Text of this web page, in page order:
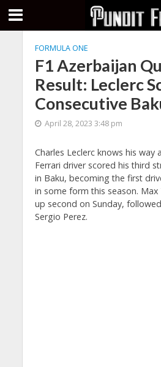
FORMULA ONE
F1 Azerbaijan
Result: Leclerc
Consecutive
April 28, 2023 3:48 pm
Charles Leclerc knows his way
Ferrari driver scored his third
in Baku, becoming the first
in some form this season. Max
up second on Sunday,
Sergio Perez.